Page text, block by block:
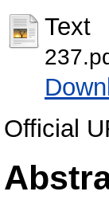
Text
Official